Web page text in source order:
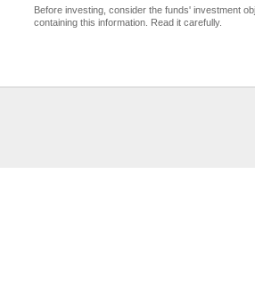
Before investing, consider the funds' investment
containing this information. Read it carefully.